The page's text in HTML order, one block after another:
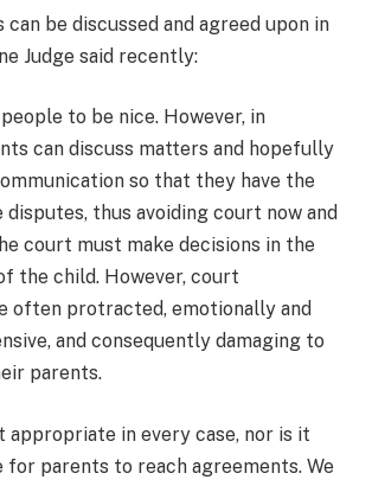
be discussed and agreed upon in
Judge said recently:
to be nice. However, in
can discuss matters and hopefully
so that they have the
thus avoiding court now and
court must make decisions in the
the child. However, court
often protracted, emotionally and
and consequently damaging to
parents.
appropriate in every case, nor is it
for parents to reach agreements. We